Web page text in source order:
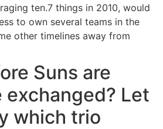
ten.7 things in 2010, would
to own several teams in the
other timelines away from
Suns are
exchanged? Let
which trio